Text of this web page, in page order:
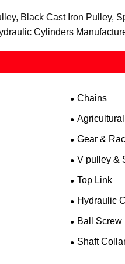
Black Cast Iron Pulley,
Cylinders
Chains
Gear &
V pulley &
Top Link
Hydraulic
Ball Screw
Shaft